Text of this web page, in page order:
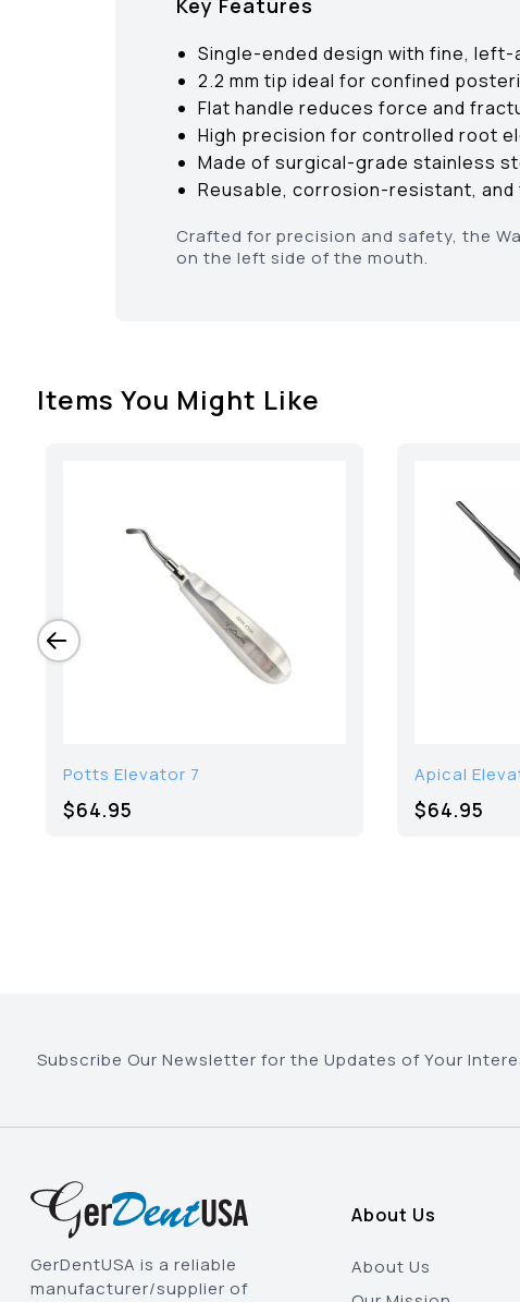
Key Features
Single-ended design with fine, left-
2.2 mm tip ideal for confined
Flat handle reduces force and
High precision for controlled root
Made of surgical-grade stainless
Reusable, corrosion-resistant, and
Crafted for precision and safety, the
on the left side of the mouth.
Items You Might Like
Potts Elevator 7
$64.95
Apical
$64.95
Subscribe Our Newsletter for the Updates of Your
GerDentUSA is a reliable
manufacturer/supplier of
About Us
About Us